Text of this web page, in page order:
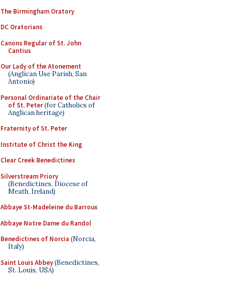
The Birmingham Oratory
DC Oratorians
Canons Regular of St. John
Cantius
Our Lady of the Atonement
(Anglican Use Parish, San
Antonio)
Personal Ordinariate of the Chair
of St. Peter(for Catholics of
Anglican heritage)
Fraternity of St. Peter
Institute of Christ the King
Clear Creek Benedictines
Silverstream Priory
(Benedictines, Diocese of
Meath, Ireland)
Abbaye St-Madeleine du Barroux
Abbaye Notre Dame du Randol
Benedictines of Norcia (Norcia,
Italy)
Saint Louis Abbey(Benedictines,
St. Louis, USA)